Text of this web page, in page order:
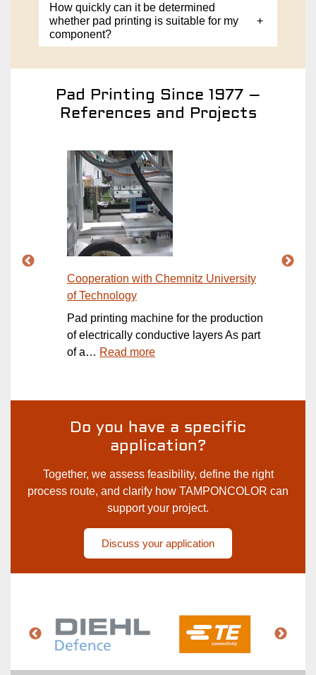
How quickly can it be determined
whether pad printing is suitable for my
component?
+
Pad Printing Since 1977 –
References and Projects
Cooperation with Chemnitz University
of Technology
Pad printing machine for the production
of electrically conductive layers As part
of a… Read more:
Chemnitz
of
Technology
Do you have a specific
application?
Together, we assess feasibility, define the right
process route, and clarify how TAMPONCOLOR can
support your project.
Discuss your application